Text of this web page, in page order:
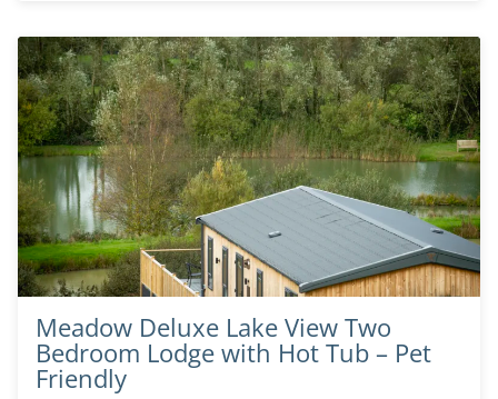
Meadow Deluxe Lake View Two
Bedroom Lodge with Hot Tub – Pet
Friendly